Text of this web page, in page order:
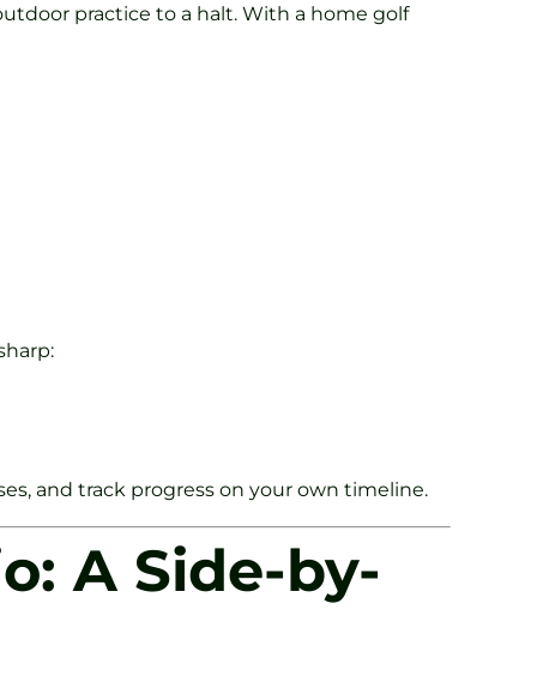
practice to a halt. With a home golf
and track progress on your own timeline.
A Side-by-